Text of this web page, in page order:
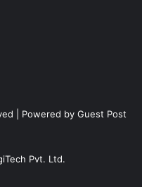
| Powered by Guest Post
Pvt. Ltd.